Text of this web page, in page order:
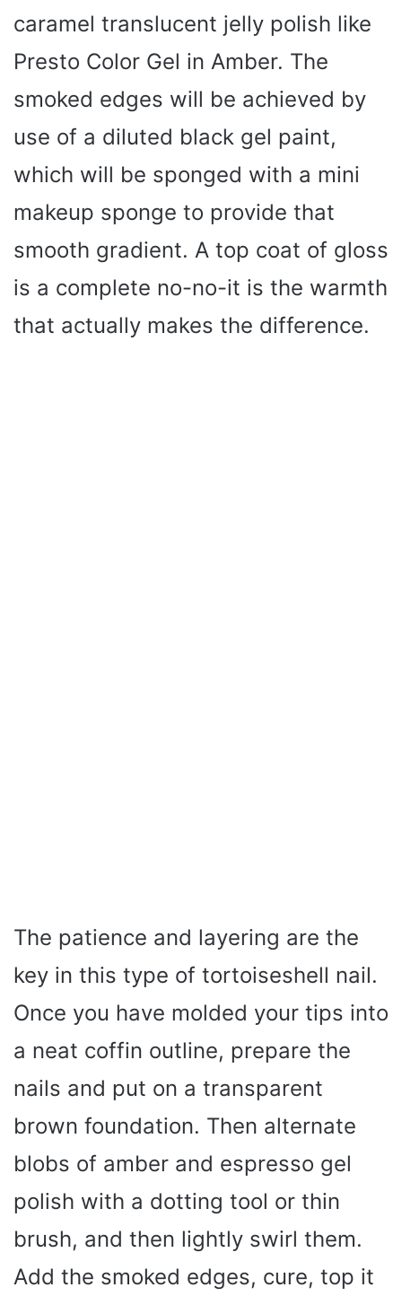
caramel translucent jelly polish like
Presto Color Gel in Amber. The
smoked edges will be achieved by
use of a diluted black gel paint,
which will be sponged with a mini
makeup sponge to provide that
smooth gradient. A top coat of gloss
is a complete no-no-it is the warmth
that actually makes the difference.
The patience and layering are the
key in this type of tortoiseshell nail.
Once you have molded your tips into
a neat coffin outline, prepare the
nails and put on a transparent
brown foundation. Then alternate
blobs of amber and espresso gel
polish with a dotting tool or thin
brush, and then lightly swirl them.
Add the smoked edges, cure, top it